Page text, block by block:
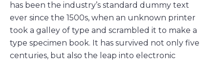
has been the industry’s standard dummy text
ever since the 1500s, when an unknown printer
took a galley of type and scrambled it to make a
type specimen book. It has survived not only five
centuries, but also the leap into electronic